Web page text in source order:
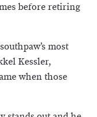
before retiring
most
Kessler,
when those